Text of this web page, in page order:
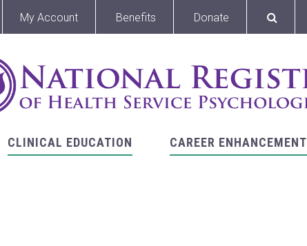
My Account Benefits Donate
CLINICAL EDUCATION CAREER ENHANCEMENT